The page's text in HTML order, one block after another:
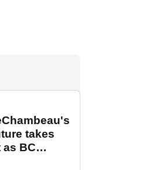
takes
BC
funding